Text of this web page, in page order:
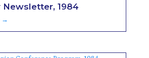
Newsletter, 1984
→